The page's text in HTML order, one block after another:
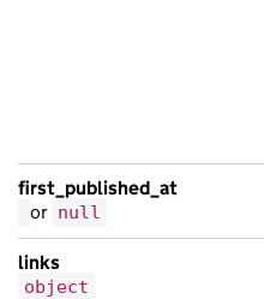
first_published_at
or null
links
object